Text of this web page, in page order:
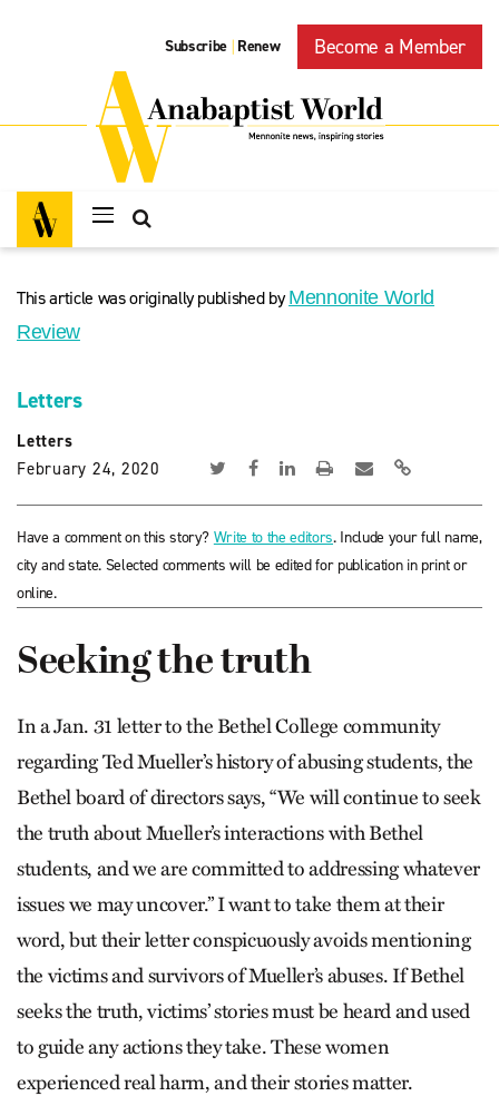
Subscribe | Renew Become a Member
This article was originally published byMennonite World
Review
Letters
Letters
February 24, 2020
Have a comment on this story? Write to the editors. Include your full name,
city and state. Selected comments will be edited for publication in print or
online.
Seeking the truth
In a Jan. 31 letter to the Bethel College community
regarding Ted Mueller’s history of abusing students, the
Bethel board of directors says, “We will continue to seek
the truth about Mueller’s interactions with Bethel
students, and we are committed to addressing whatever
issues we may uncover.” I want to take them at their
word, but their letter conspicuously avoids mentioning
the victims and survivors of Mueller’s abuses. If Bethel
seeks the truth, victims’ stories must be heard and used
to guide any actions they take. These women
experienced real harm, and their stories matter.